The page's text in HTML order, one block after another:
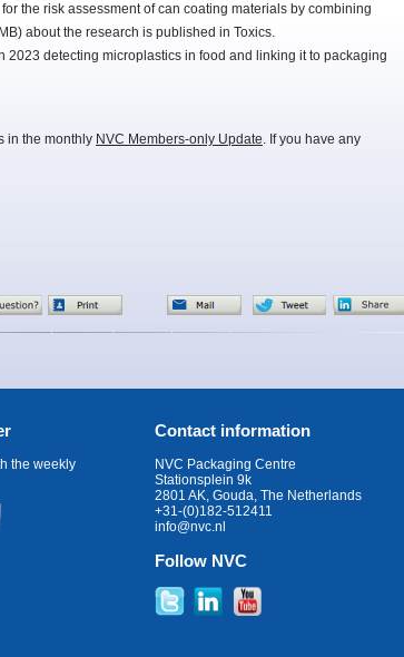
the risk assessment of can coating materials by combining
about the research is published in Toxics.
2023 detecting microplastics in food and linking it to packaging
in the monthly NVC Members-only Update. If you have any
the weekly
Contact information
NVC Packaging Centre
Stationsplein 9k
2801 AK, Gouda, The Netherlands
+31-(0)182-512411
info@nvc.nl
Follow NVC